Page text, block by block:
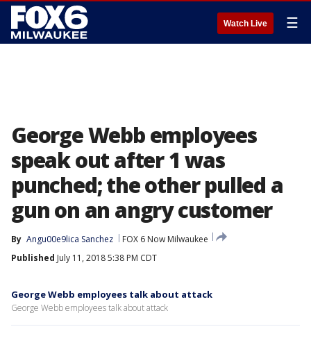
Watch Live ☰
George Webb employees
speak out after 1 was
punched; the other pulled a
gun on an angry customer
By Angu00e9lica Sanchez
FOX 6 Now Milwaukee
Published July 11, 2018 5:38 PM CDT
George Webb employees talk about attack
George Webb employees talk about attack